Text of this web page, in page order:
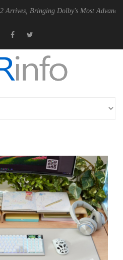
Dolby's Most Advanced Picture